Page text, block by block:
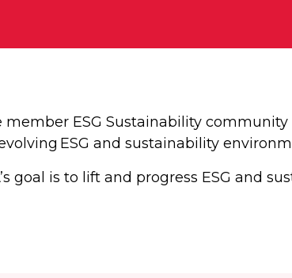
ESG Sustainability community
ESG and sustainability
goal is to lift and progress ESG and